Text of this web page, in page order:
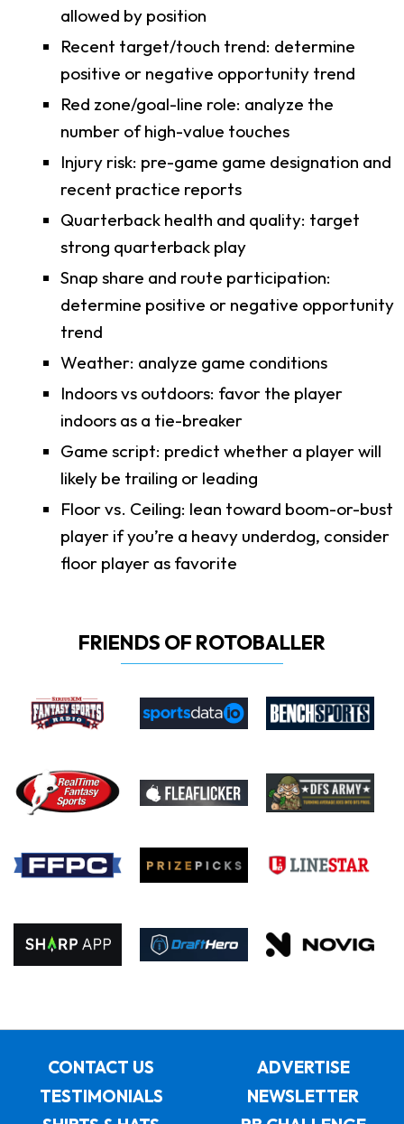
allowed by position
Recent target/touch trend: determine
positive or negative opportunity trend
Red zone/goal-line role: analyze the
number of high-value touches
Injury risk: pre-game game designation and
recent practice reports
Quarterback health and quality: target
strong quarterback play
Snap share and route participation:
determine positive or negative opportunity
trend
Weather: analyze game conditions
Indoors vs outdoors: favor the player
indoors as a tie-breaker
Game script: predict whether a player will
likely be trailing or leading
Floor vs. Ceiling: lean toward boom-or-bust
player if you’re a heavy underdog, consider
floor player as favorite
FRIENDS OF ROTOBALLER
CONTACT US
ADVERTISE
TESTIMONIALS
NEWSLETTER